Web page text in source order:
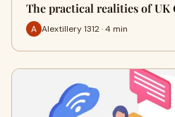
The practical realities of UK
Alextillery 1312 · 4 min